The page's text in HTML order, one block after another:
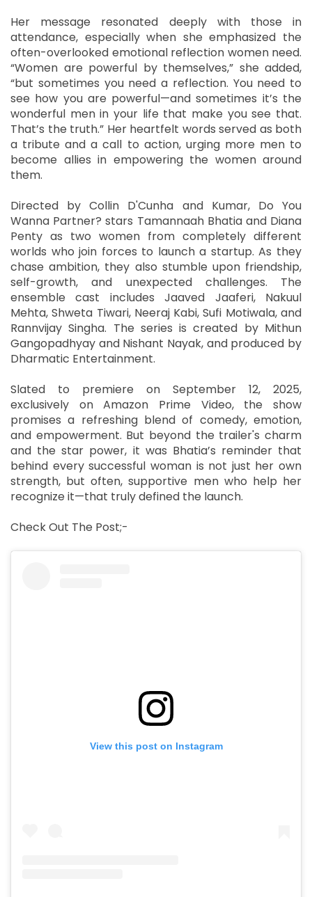
Her message resonated deeply with those in
attendance, especially when she emphasized the
often-overlooked emotional reflection women need.
“Women are powerful by themselves,” she added,
“but sometimes you need a reflection. You need to
see how you are powerful—and sometimes it’s the
wonderful men in your life that make you see that.
That’s the truth.” Her heartfelt words served as both
a tribute and a call to action, urging more men to
become allies in empowering the women around
them.
Directed by Collin D'Cunha and Kumar, Do You
Wanna Partner? stars Tamannaah Bhatia and Diana
Penty as two women from completely different
worlds who join forces to launch a startup. As they
chase ambition, they also stumble upon friendship,
self-growth, and unexpected challenges. The
ensemble cast includes Jaaved Jaaferi, Nakuul
Mehta, Shweta Tiwari, Neeraj Kabi, Sufi Motiwala, and
Rannvijay Singha. The series is created by Mithun
Gangopadhyay and Nishant Nayak, and produced by
Dharmatic Entertainment.
Slated to premiere on September 12, 2025,
exclusively on Amazon Prime Video, the show
promises a refreshing blend of comedy, emotion,
and empowerment. But beyond the trailer's charm
and the star power, it was Bhatia’s reminder that
behind every successful woman is not just her own
strength, but often, supportive men who help her
recognize it—that truly defined the launch.
Check Out The Post;-
View this post on Instagram